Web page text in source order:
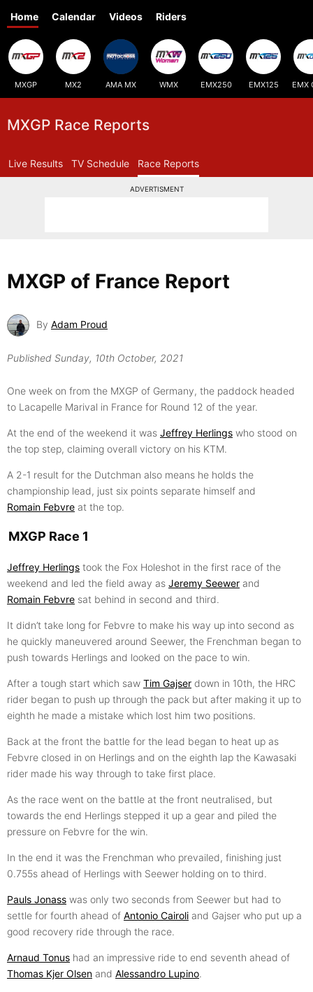
Home Calendar Videos Riders
MXGP MX2 AMA MX WMX EMX250 EMX125 EMX
MXGP Race Reports
Live Results TV Schedule Race Reports
ADVERTISMENT
MXGP of France Report
By Adam Proud
Published Sunday, 10th October, 2021
One week on from the MXGP of Germany, the paddock headed
to Lacapelle Marival in France for Round 12 of the year.
At the end of the weekend it was Jeffrey Herlings who stood on
the top step, claiming overall victory on his KTM.
A 2-1 result for the Dutchman also means he holds the
championship lead, just six points separate himself and
Romain Febvre at the top.
MXGP Race 1
Jeffrey Herlings took the Fox Holeshot in the first race of the
weekend and led the field away as Jeremy Seewer and
Romain Febvre sat behind in second and third.
It didn’t take long for Febvre to make his way up into second as
he quickly maneuvered around Seewer, the Frenchman began to
push towards Herlings and looked on the pace to win.
After a tough start which saw Tim Gajser down in 10th, the HRC
rider began to push up through the pack but after making it up to
eighth he made a mistake which lost him two positions.
Back at the front the battle for the lead began to heat up as
Febvre closed in on Herlings and on the eighth lap the Kawasaki
rider made his way through to take first place.
As the race went on the battle at the front neutralised, but
towards the end Herlings stepped it up a gear and piled the
pressure on Febvre for the win.
In the end it was the Frenchman who prevailed, finishing just
0.755s ahead of Herlings with Seewer holding on to third.
Pauls Jonass was only two seconds from Seewer but had to
settle for fourth ahead of Antonio Cairoli and Gajser who put up a
good recovery ride through the race.
Arnaud Tonus had an impressive ride to end seventh ahead of
Thomas Kjer Olsen and Alessandro Lupino.